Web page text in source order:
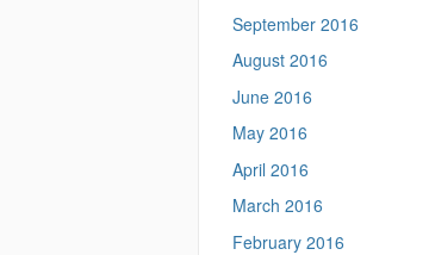
September 2016
August 2016
June 2016
May 2016
April 2016
March 2016
February 2016